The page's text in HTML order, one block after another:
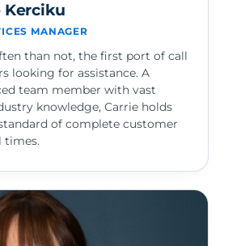
Kerciku
MANAGER
than not, the first port of call
looking for assistance. A
team member with vast
knowledge, Carrie holds
of complete customer
times.